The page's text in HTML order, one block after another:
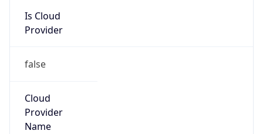
Is Cloud
Provider
false
Cloud
Provider
Name